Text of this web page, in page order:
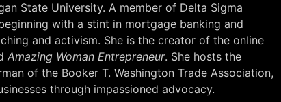
State University. A member of Delta Sigma
with a stint in mortgage banking and
and activism. She is the creator of the online
Amazing Woman Entrepreneur. She hosts the
of the Booker T. Washington Trade Association,
through impassioned advocacy.